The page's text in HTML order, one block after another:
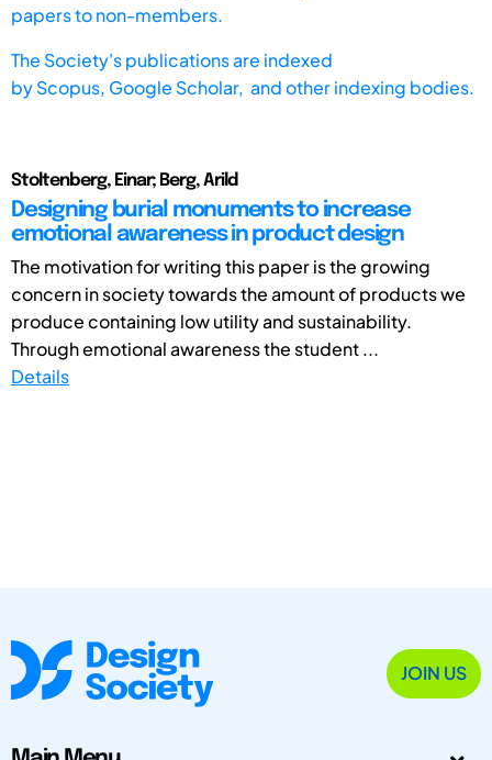
papers to non-members.
The Society's publications are indexed
byScopus, Google Scholar, and other indexing bodies.
Stoltenberg, Einar; Berg, Arild
Designing burial monuments to increase
emotional awareness in product design
The motivation for writing this paper is the growing
concern in society towards the amount of products we
produce containing low utility and sustainability.
Through emotional awareness the student ...
Details
JOIN US